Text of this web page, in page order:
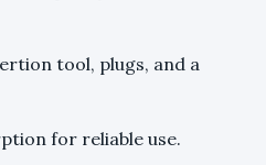
tool, plugs, and a
for reliable use.